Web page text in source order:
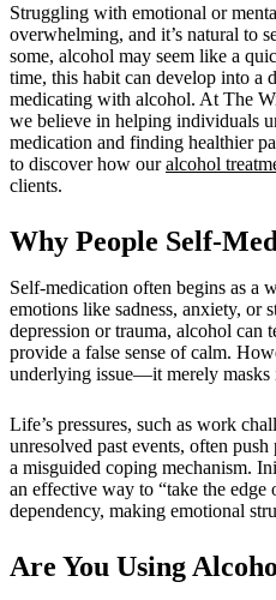
Struggling with emotional or
overwhelming, and it’s natural to
some, alcohol may seem like a
time, this habit can develop into a
medicating with alcohol. At The
we believe in helping individuals
medication and finding healthier
to discover how ouralcohol
clients.
Why People Self-
Self-medication often begins as a
emotions like sadness, anxiety, or
depression or trauma, alcohol can
provide a false sense of calm.
underlying issue—it merely masks
Life’s pressures, such as work
unresolved past events, often
a misguided coping mechanism.
an effective way to “take the
dependency, making emotional
Are You Using